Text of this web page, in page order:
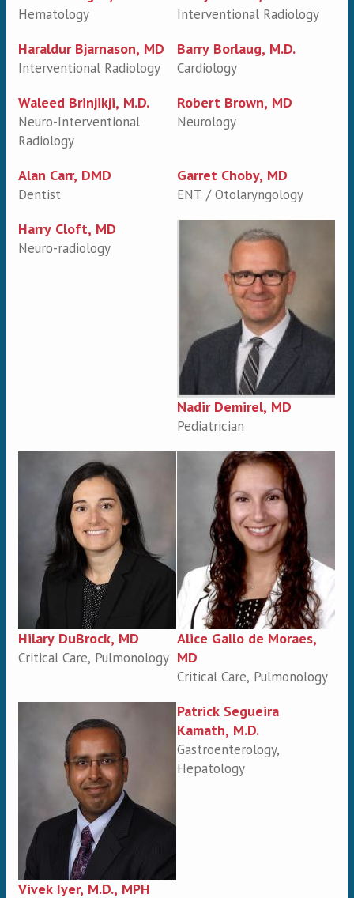
Hematology Interventional Radiology
Haraldur Bjarnason, MD
Interventional Radiology
Barry Borlaug, M.D.
Cardiology
Waleed Brinjikji, M.D.
Neuro-Interventional
Radiology
Robert Brown, MD
Neurology
Alan Carr, DMD
Dentist
Garret Choby, MD
ENT / Otolaryngology
Harry Cloft, MD
Neuro-radiology
Nadir Demirel, MD
Pediatrician
Hilary DuBrock, MD
Critical Care, Pulmonology
Alice Gallo de Moraes,
MD
Critical Care, Pulmonology
Vivek Iyer, M.D., MPH
Patrick Segueira
Kamath, M.D.
Gastroenterology,
Hepatology